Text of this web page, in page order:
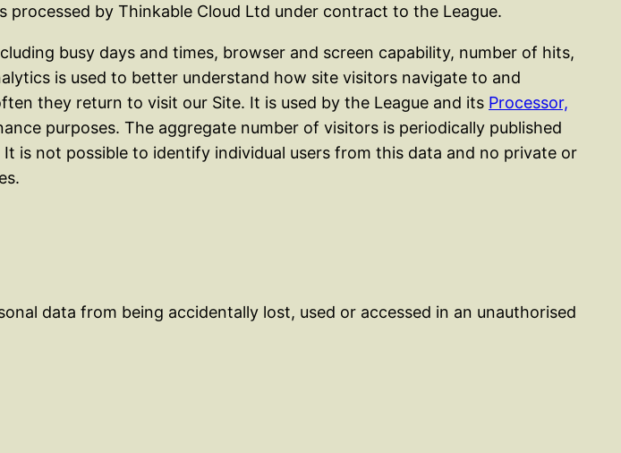
by Thinkable Cloud Ltd under contract to the League.
busy days and times, browser and screen capability, number of hits,
is used to better understand how site visitors navigate to and
they return to visit our Site. It is used by the League and its Processor,
purposes. The aggregate number of visitors is periodically published
is not possible to identify individual users from this data and no private or
data from being accidentally lost, used or accessed in an unauthorised